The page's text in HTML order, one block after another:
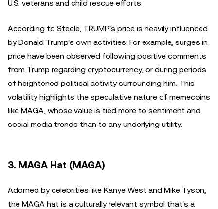
U.S. veterans and child rescue efforts.
According to Steele, TRUMP's price is heavily influenced
by Donald Trump's own activities. For example, surges in
price have been observed following positive comments
from Trump regarding cryptocurrency, or during periods
of heightened political activity surrounding him. This
volatility highlights the speculative nature of memecoins
like MAGA, whose value is tied more to sentiment and
social media trends than to any underlying utility.
3. MAGA Hat (MAGA)
Adorned by celebrities like Kanye West and Mike Tyson,
the MAGA hat is a culturally relevant symbol that's a